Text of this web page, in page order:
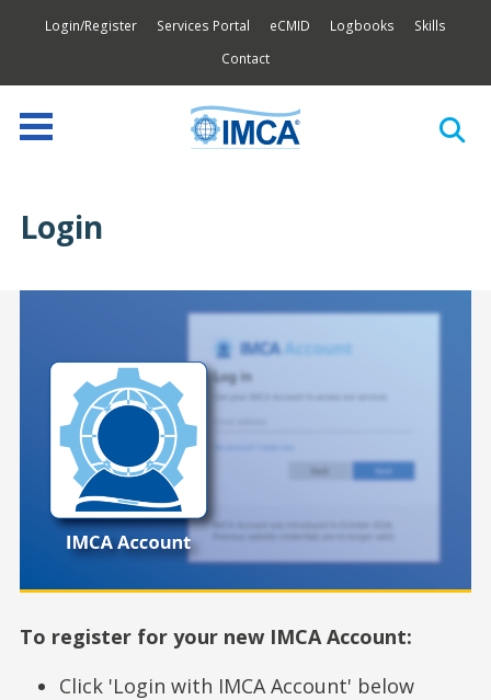
Login/Register Services Portal eCMID Logbooks
Skills
Contact
Login
To register for your new IMCA Account:
Click 'Login with IMCA Account' below